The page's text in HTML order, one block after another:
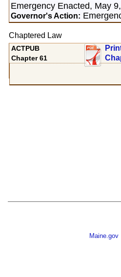
Emergency Enacted, May
Governor's Action:
Chaptered Law
ACTPUB
Chapter 61
Maine.gov